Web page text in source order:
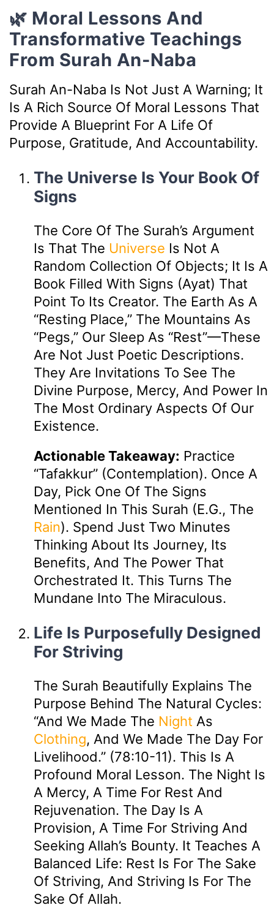
🌿 Moral Lessons And
Transformative Teachings
From Surah An-Naba
Surah An-Naba Is Not Just A Warning; It
Is A Rich Source Of Moral Lessons That
Provide A Blueprint For A Life Of
Purpose, Gratitude, And Accountability.
The Universe Is Your Book Of
Signs
The Core Of The Surah’s Argument
Is That The Universe Is Not A
Random Collection Of Objects; It Is A
Book Filled With Signs (ayat) That
Point To Its Creator. The Earth As A
“resting Place,” The Mountains As
“pegs,” Our Sleep As “rest”—These
Are Not Just Poetic Descriptions.
They Are Invitations To See The
Divine Purpose, Mercy, And Power In
The Most Ordinary Aspects Of Our
Existence.
Actionable Takeaway: Practice
“Tafakkur” (contemplation). Once A
Day, Pick One Of The Signs
Mentioned In This Surah (e.g., The
Rain). Spend Just Two Minutes
Thinking About Its Journey, Its
Benefits, And The Power That
Orchestrated It. This Turns The
Mundane Into The Miraculous.
Life Is Purposefully Designed
For Striving
The Surah Beautifully Explains The
Purpose Behind The Natural Cycles:
“And We Made The Night As
Clothing, And We Made The Day For
Livelihood.” (78:10-11). This Is A
Profound Moral Lesson. The Night Is
A Mercy, A Time For Rest And
Rejuvenation. The Day Is A
Provision, A Time For Striving And
Seeking Allah’s Bounty. It Teaches A
Balanced Life: Rest Is For The Sake
Of Striving, And Striving Is For The
Sake Of Allah.